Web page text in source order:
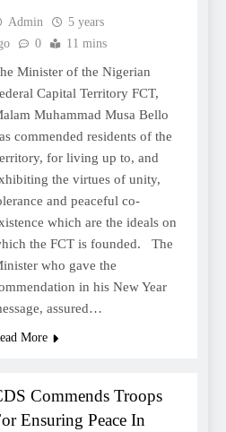
Admin
5 years
0 11 mins
Minister of the Nigerian
Capital Territory FCT,
Muhammad Musa Bello
commended residents of the
for living up to, and
the virtues of unity,
and peaceful co-
which are the ideals on
the FCT is founded. The
who gave the
in his New Year
assured…
More
Commends Troops
Ensuring Peace In